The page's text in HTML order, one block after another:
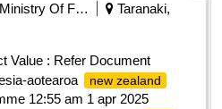
Ministry Of Foreign Affairs And Trade
Taranaki,
Value : Refer Document
aotearoa
new zealand
12:55 am 1 apr 2025